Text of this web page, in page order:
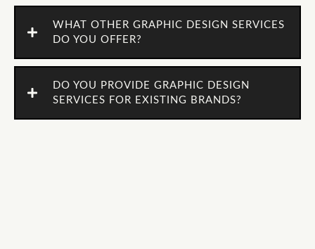
WHAT OTHER GRAPHIC DESIGN SERVICES
DO YOU OFFER?
DO YOU PROVIDE GRAPHIC DESIGN
SERVICES FOR EXISTING BRANDS?